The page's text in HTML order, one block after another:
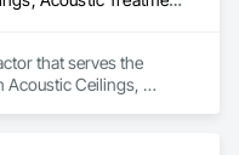
that serves the
Acoustic Ceilings,